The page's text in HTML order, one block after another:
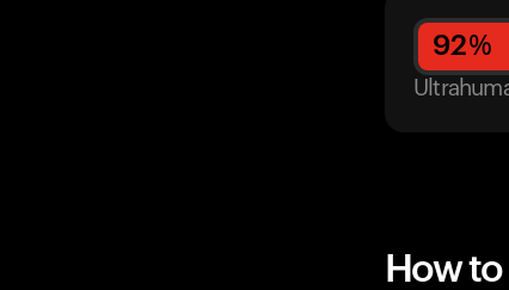
92%
How